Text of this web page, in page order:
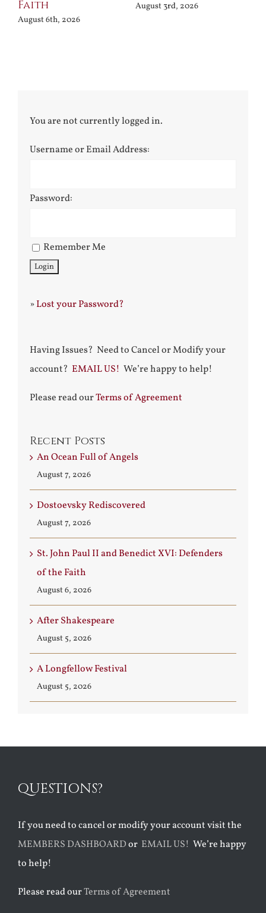
Faith
August 6th, 2026
August 3rd, 2026
You are not currently logged in.
Username or Email Address:
Password:
Remember Me
»Lost your Password?
Having Issues? Need to Cancel or Modify your
account? EMAIL US! We’re happy to help!
Please read ourTerms of Agreement
Recent Posts
An Ocean Full of Angels
August 7, 2026
Dostoevsky Rediscovered
August 7, 2026
St. John Paul II and Benedict XVI: Defenders
of the Faith
August 6, 2026
After Shakespeare
August 5, 2026
A Longfellow Festival
August 5, 2026
QUESTIONS?
If you need to cancel or modify your account visit the
MEMBERS DASHBOARDor EMAIL US! We’re happy
to help!
Please read ourTerms of Agreement